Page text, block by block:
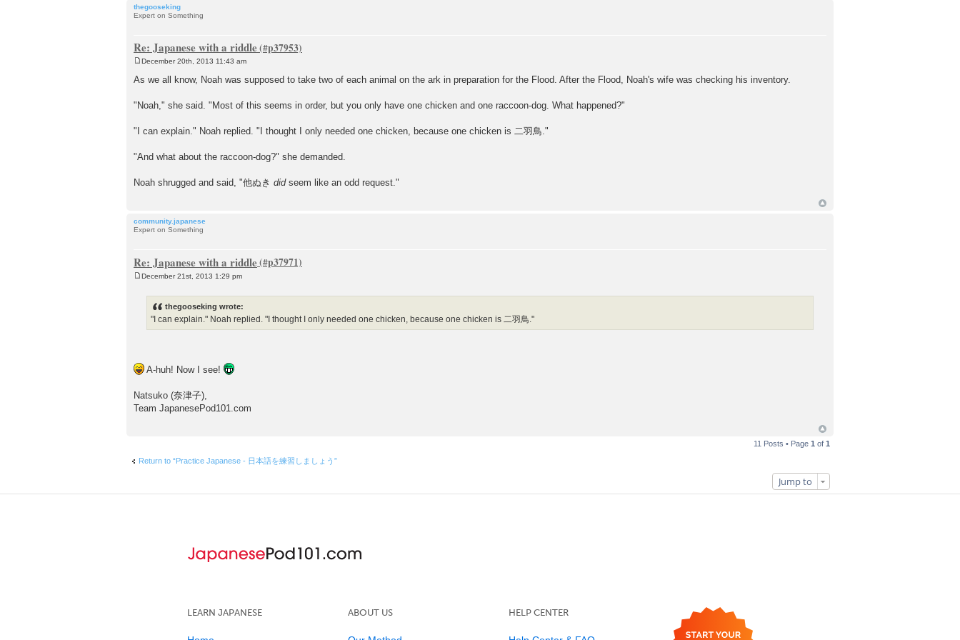
thegooseking
Expert on Something
Re: Japanese with a riddle
s
December 20th, 2013 11:43 am
As we all know, Noah was supposed to take two of each animal on the ark in preparation for the Flood. After the Flood, Noah's wife was checking his inventory.
"Noah," she said. "Most of this seems in order, but you only have one chicken and one raccoon-dog. What happened?"
"I can explain." Noah replied. "I thought I only needed one chicken, because one chicken is 二羽鳥."
"And what about the raccoon-dog?" she demanded.
Noah shrugged and said, "他ぬき didseem like an odd request."
community.japanese
Expert on Something
Re: Japanese with a riddle
December 21st, 2013 1:29 pm
thegooseking wrote:
"I can explain." Noah replied. "I thought I only needed one chicken, because one chicken is 二羽鳥."
A-huh! Now I see!
Natsuko (奈津子),
Team JapanesePod101.com
11 Posts • Page 1 of 1
Return to “Practice Japanese - 日本語を練習しましょう”
Jump to
LEARN JAPANESE ABOUT US HELP CENTER